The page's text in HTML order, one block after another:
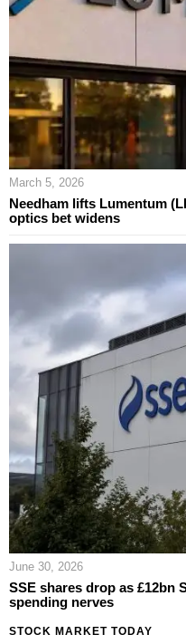
March 5, 2026
Needham lifts Lumentum
optics bet widens
June 30, 2026
SSE shares drop as £12bn
spending nerves
STOCK MARKET TODAY